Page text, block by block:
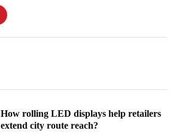
How rolling LED displays help retailers
extend city route reach?